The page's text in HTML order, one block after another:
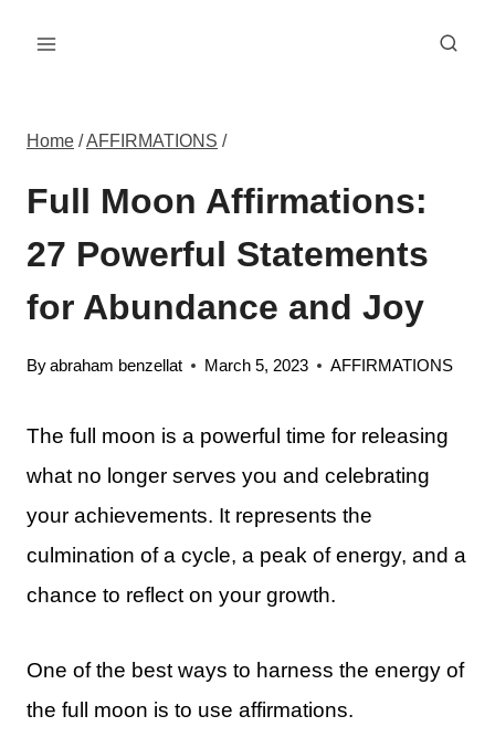
Home /AFFIRMATIONS /
Full Moon Affirmations:
27 Powerful Statements
for Abundance and Joy
Byabraham benzellat March 5, 2023 AFFIRMATIONS
The full moon is a powerful time for releasing
what no longer serves you and celebrating
your achievements. It represents the
culmination of a cycle, a peak of energy, and a
chance to reflect on your growth.
One of the best ways to harness the energy of
the full moon is to use affirmations.